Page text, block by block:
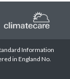
Information
in England No.